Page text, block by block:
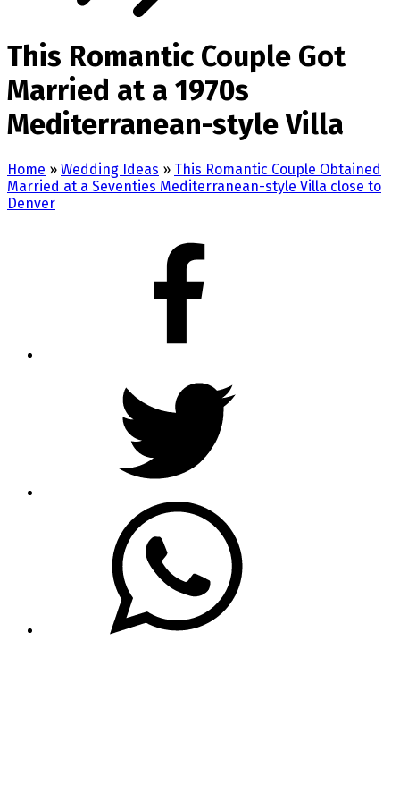
This Romantic Couple Got
Married at a 1970s
Mediterranean-style Villa
Home » Wedding Ideas » This Romantic Couple Obtained
Married at a Seventies Mediterranean-style Villa close to
Denver